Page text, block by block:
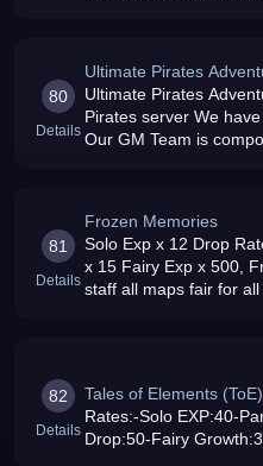
80
Details
Ultimate Pirates
Ultimate Pirates
Pirates server We
Our GM Team is
81
Details
Frozen Memories
Solo Exp x 12 Drop
x 15 Fairy Exp x 500,
staff all maps fair for
82
Details
Tales of Elements (ToE)
Rates:-Solo EXP:40-
Drop:50-Fairy